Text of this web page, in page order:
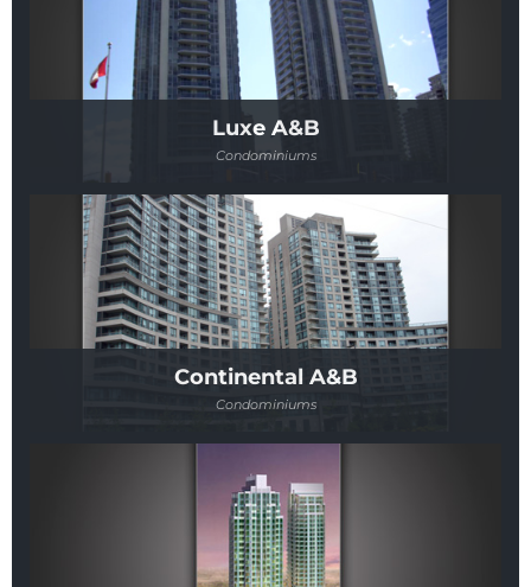
Luxe A&B
Condominiums
Continental A&B
Condominiums